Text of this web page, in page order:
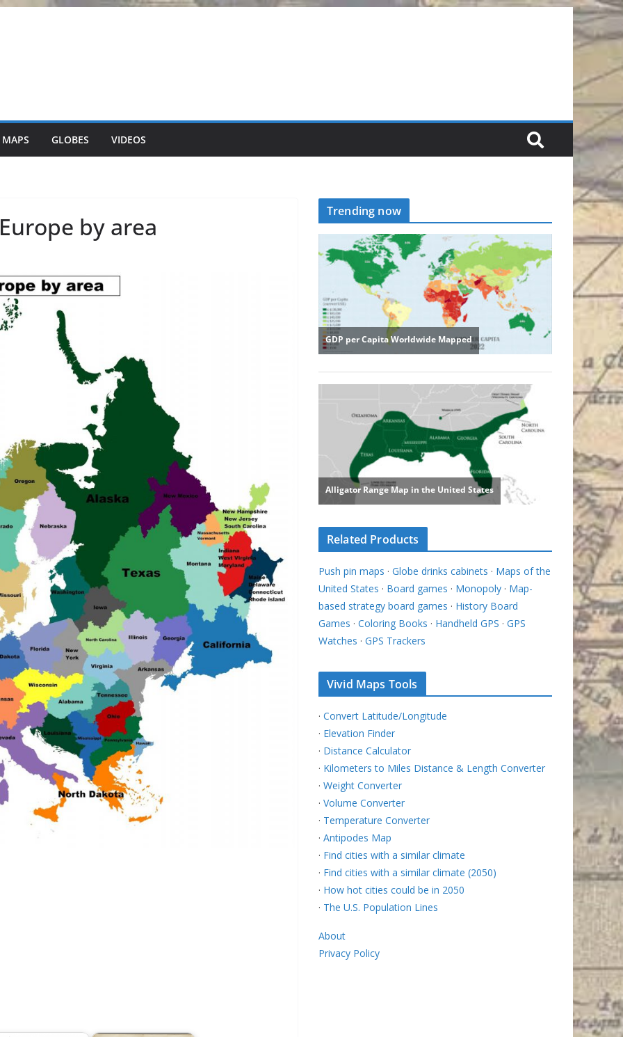
GLOBES VIDEOS
by area
Trending now
Related Products
Push pin maps · Globe drinks cabinets · Maps of the
United States · Board games · Monopoly · Map-
based strategy board games · History Board
Games · Coloring Books · Handheld GPS · GPS
Watches · GPS Trackers
Vivid Maps Tools
· Convert Latitude/Longitude
· Elevation Finder
· Distance Calculator
· Kilometers to Miles Distance & Length Converter
· Weight Converter
· Volume Converter
· Temperature Converter
· Antipodes Map
· Find cities with a similar climate
· Find cities with a similar climate (2050)
· How hot cities could be in 2050
· The U.S. Population Lines
About
Privacy Policy